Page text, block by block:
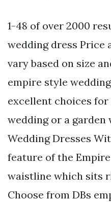
1-48 of over 2000
wedding dress Price
vary based on size
empire style
excellent choices
wedding or a garden
Wedding Dresses
feature of the
waistline which sits
Choose from DBs